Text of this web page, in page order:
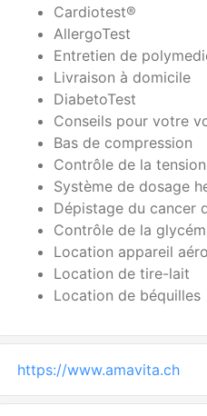
Cardiotest®
AllergoTest
Entretien de
Livraison à domicile
DiabetoTest
Conseils pour votre
Bas de compression
Contrôle de la
Système de dosage
Dépistage du cancer
Contrôle de la
Location appareil
Location de tire-lait
Location de béquilles
https://www.amavita.ch